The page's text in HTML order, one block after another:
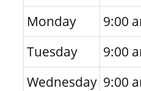
Monday 9:00
Tuesday
9:00
Wednesday 9:00